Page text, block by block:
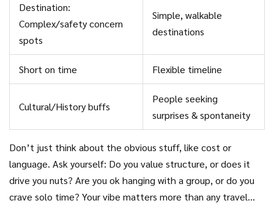
Destination:
Complex/safety concern
spots
Simple, walkable
destinations
Short on time Flexible timeline
Cultural/History buffs
People seeking
surprises & spontaneity
Don’t just think about the obvious stuff, like cost or
language. Ask yourself: Do you value structure, or does it
drive you nuts? Are you ok hanging with a group, or do you
crave solo time? Your vibe matters more than any travel